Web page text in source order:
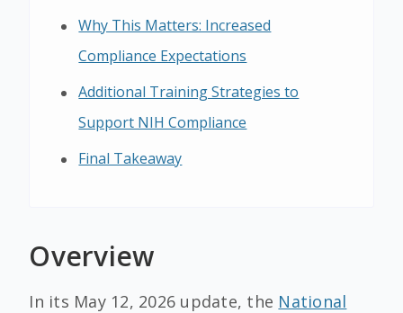
Why This Matters: Increased
Compliance Expectations
Additional Training Strategies to
Support NIH Compliance
Final Takeaway
Overview
In its May 12, 2026 update, the National